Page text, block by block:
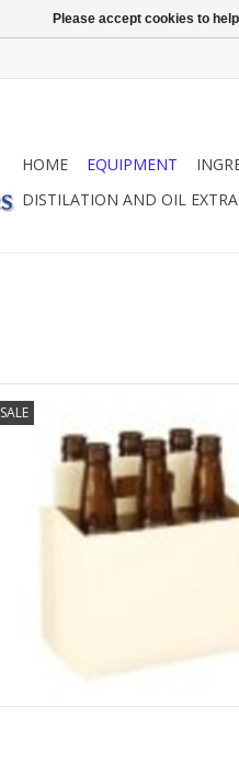
HOME EQUIPMENT
DISTILATION AND OIL
SALE
ADD TO CART
Please accept cookies to